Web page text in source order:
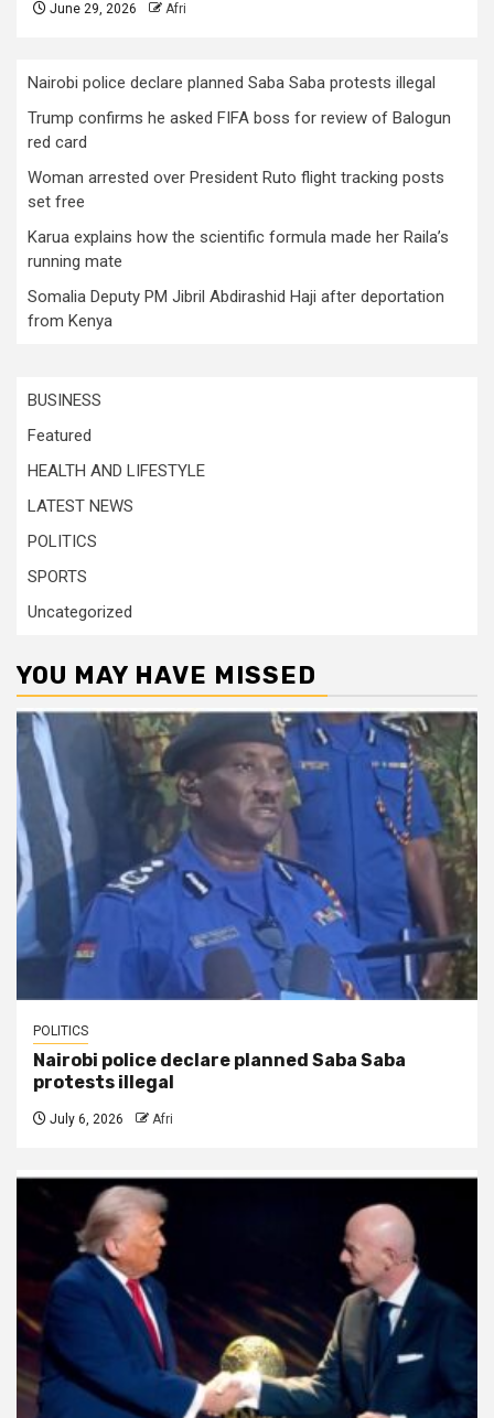
June 29, 2026 Afri
Nairobi police declare planned Saba Saba protests illegal
Trump confirms he asked FIFA boss for review of Balogun
red card
Woman arrested over President Ruto flight tracking posts
set free
Karua explains how the scientific formula made her Raila’s
running mate
Somalia Deputy PM Jibril Abdirashid Haji after deportation
from Kenya
BUSINESS
Featured
HEALTH AND LIFESTYLE
LATEST NEWS
POLITICS
SPORTS
Uncategorized
YOU MAY HAVE MISSED
POLITICS
Nairobi police declare planned Saba Saba
protests illegal
July 6, 2026 Afri